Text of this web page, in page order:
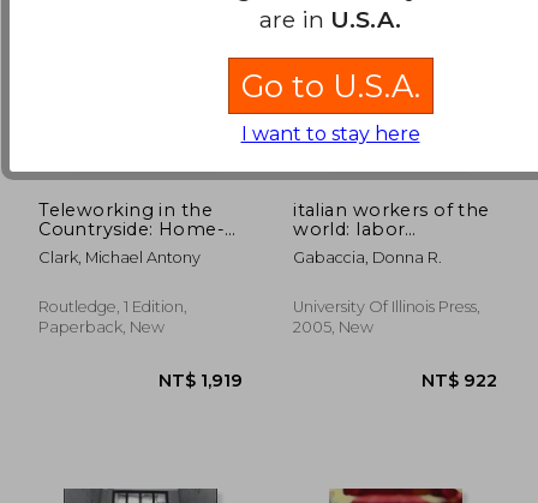
NT$ 8,074 NT$
Teleworking in the
Countryside: Home-
Based Working in the
Information Society
Clark, Michael Antony
Routledge, 1 Edition,
Paperback, New
italian workers of the
world: labor
migration and the
formation of
Gabaccia, Donna R.
University Of Illinois Press,
2005, New
are in U.S.A.
Go to U.S.A.
I want to stay here